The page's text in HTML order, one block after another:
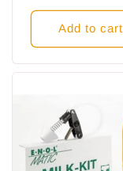
Add to cart